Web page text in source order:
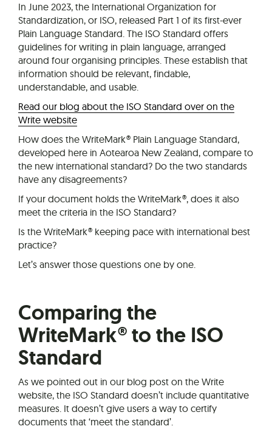
In June 2023, the International Organization for
Standardization, or ISO, released Part 1 of its first-ever
Plain Language Standard. The ISO Standard offers
guidelines for writing in plain language, arranged
around four organising principles. These establish that
information should be relevant, findable,
understandable, and usable.
Read our blog about the ISO Standard over on the
Write website
How does the WriteMark® Plain Language Standard,
developed here in Aotearoa New Zealand, compare to
the new international standard? Do the two standards
have any disagreements?
If your document holds the WriteMark®, does it also
meet the criteria in the ISO Standard?
Is the WriteMark® keeping pace with international best
practice?
Let’s answer those questions one by one.
Comparing the
WriteMark® to the ISO
Standard
As we pointed out in our blog post on the Write
website, the ISO Standard doesn’t include quantitative
measures. It doesn’t give users a way to certify
documents that ‘meet the standard’.